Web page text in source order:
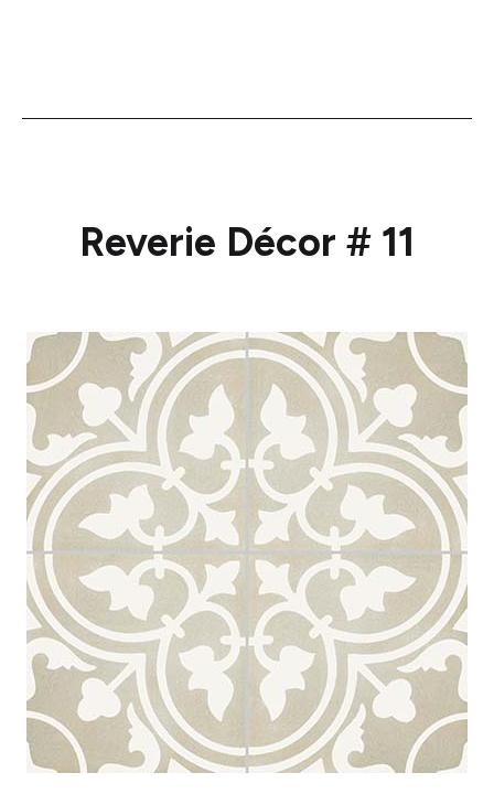
Reverie Décor # 11